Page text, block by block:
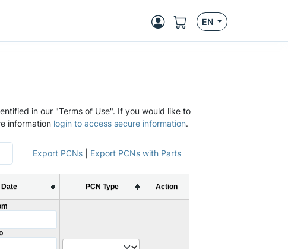
EN
in our "Terms of Use". If you would like to
information login to access secure information.
Export PCNs Export PCNs with Parts
PCN Type Action